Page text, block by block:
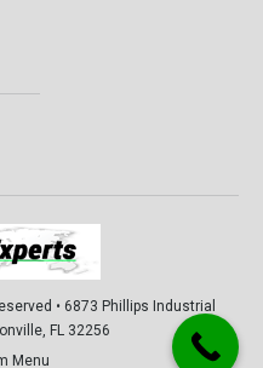
• 6873 Phillips Industrial
FL 32256
Menu